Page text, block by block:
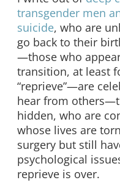
transgender men
suicide, who are
go back to their
—those who
transition, at least
“reprieve”—are
hear from
hidden, who are
whose lives are
surgery but still
psychological
reprieve is over.